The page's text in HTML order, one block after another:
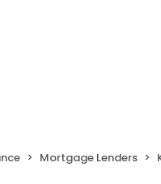
Mortgage Lenders